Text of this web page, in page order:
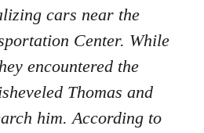
cars near the
Center. While
encountered the
Thomas and
him. According to